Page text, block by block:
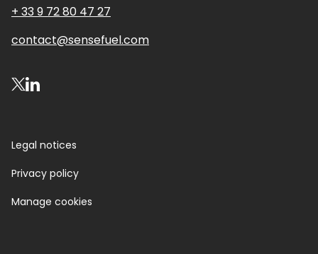
+ 33 9 72 80 47 27
contact@sensefuel.com
Visit our X account
Visit our LinkedIn account
Legal notices
Privacy policy
Manage cookies